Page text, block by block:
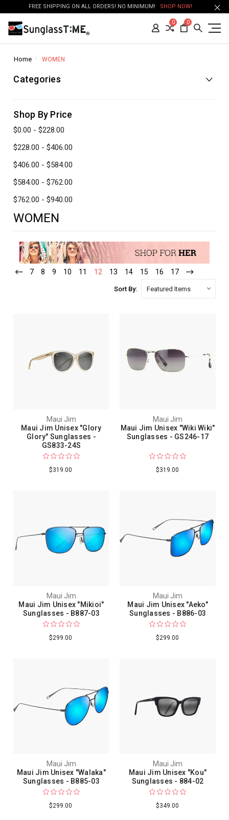
FREE SHIPPING ON ALL ORDERS! NO MINIMUM! SHOP NOW!
0 0
Home WOMEN
Categories
Shop By Price
$0.00 - $228.00
$228.00 - $406.00
$406.00 - $584.00
$584.00 - $762.00
$762.00 - $940.00
WOMEN
7 8 9 10 11 12 13 14 15 16 17
Sort By:
Maui Jim
Maui Jim Unisex "Glory
Glory" Sunglasses -
GS833-24S
$319.00
Maui Jim
Maui Jim Unisex "Wiki Wiki"
Sunglasses - GS246-17
$319.00
Maui Jim
Maui Jim Unisex "Mikioi"
Sunglasses - B887-03
$299.00
Maui Jim
Maui Jim Unisex "Aeko"
Sunglasses - B886-03
$299.00
Maui Jim
Maui Jim Unisex "Walaka"
Sunglasses - B885-03
$299.00
Maui Jim
Maui Jim Unisex "Kou"
Sunglasses - 884-02
$349.00